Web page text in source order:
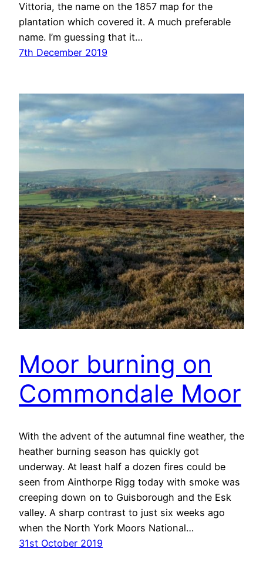
Vittoria, the name on the 1857 map for the
plantation which covered it. A much preferable
name. I’m guessing that it…
7th December 2019
Moor burning on
Commondale Moor
With the advent of the autumnal fine weather, the
heather burning season has quickly got
underway. At least half a dozen fires could be
seen from Ainthorpe Rigg today with smoke was
creeping down on to Guisborough and the Esk
valley. A sharp contrast to just six weeks ago
when the North York Moors National…
31st October 2019